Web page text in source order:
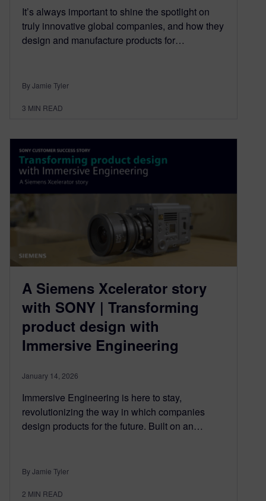
It’s always important to shine the spotlight on
truly innovative global companies, and how they
design and manufacture products for…
By Jamie Tyler
3 MIN READ
A Siemens Xcelerator story
with SONY | Transforming
product design with
Immersive Engineering
January 14, 2026
Immersive Engineering is here to stay,
revolutionizing the way in which companies
design products for the future. Built on an…
By Jamie Tyler
2 MIN READ